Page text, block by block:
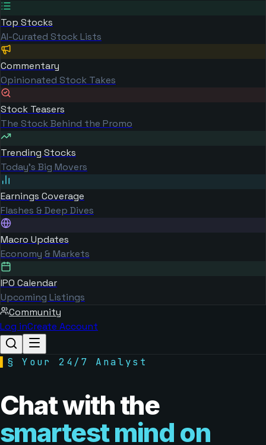
Top Stocks
AI-Curated Stock Lists
Commentary
Opinionated Stock Takes
Stock Teasers
The Stock Behind the Promo
Trending Stocks
Today's Big Movers
Earnings Coverage
Flashes & Deep Dives
Macro Updates
Economy & Markets
IPO Calendar
Upcoming Listings
Community
Log inCreate Account
§ Your 24/7 Analyst
Chat with the
smartest mind on